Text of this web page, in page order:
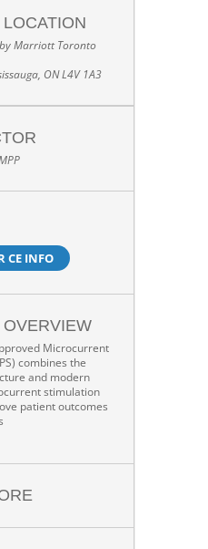
Marriott Toronto
ON L4V 1A3
CE INFO
Microcurrent
combines the
and modern
stimulation
patient outcomes